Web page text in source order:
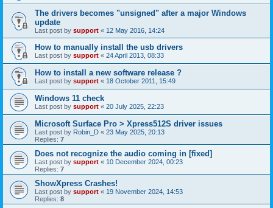
The drivers becomes "unsigned" after a major Windows
update
Last post by support « 12 May 2016, 14:24
How to manually install the usb drivers
Last post by support « 24 April 2013, 08:33
How to install a new software release ?
Last post by support « 18 October 2011, 15:49
Windows 11 check
Last post by support « 20 July 2025, 22:23
Microsoft Surface Pro > Xpress512S driver issues
Last post by Robin_D « 23 May 2025, 20:13
Replies: 7
Does not recognize the audio coming in [fixed]
Last post by support « 10 December 2024, 00:23
Replies: 7
ShowXpress Crashes!
Last post by support « 19 November 2024, 14:53
Replies: 8